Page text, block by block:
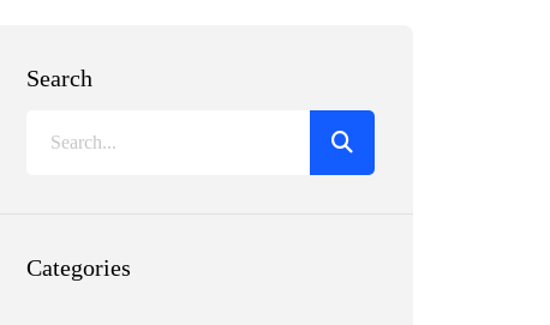
Search
Categories